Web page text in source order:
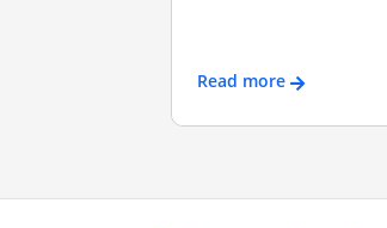
Read more